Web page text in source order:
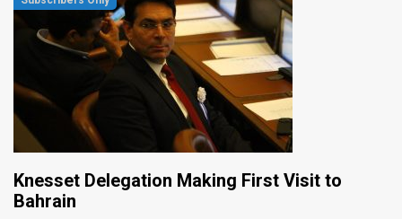
Knesset Delegation Making First Visit to
Bahrain